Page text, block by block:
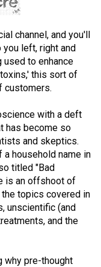
channel, and you'll
left, right and
used to enhance
this sort of
customers.
with a deft
has become so
and skeptics.
household name in
titled "Bad
is an offshoot of
topics covered in
unscientific (and
and the
why pre-thought